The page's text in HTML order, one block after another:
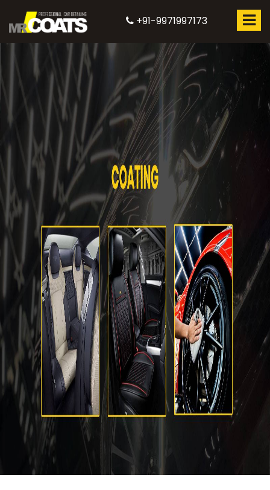
+91-9971997173